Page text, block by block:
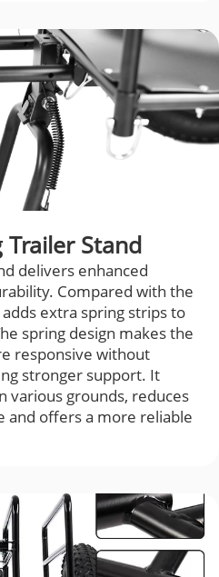
Trailer Stand
delivers enhanced
Compared with the
extra spring strips to
spring design makes the
responsive without
stronger support. It
various grounds, reduces
and offers a more reliable